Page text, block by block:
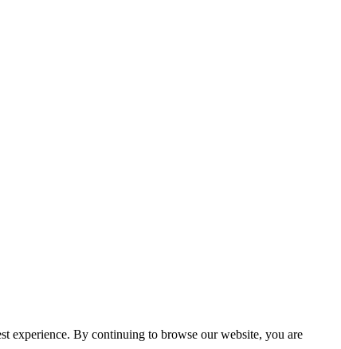
experience. By continuing to browse our website, you are